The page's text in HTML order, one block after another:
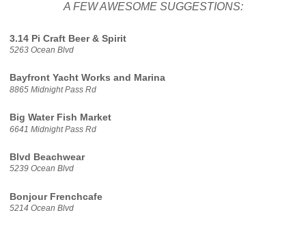
A FEW AWESOME SUGGESTIONS:
3.14 Pi Craft Beer & Spirit
5263 Ocean Blvd
Bayfront Yacht Works and Marina
8865 Midnight Pass Rd
Big Water Fish Market
6641 Midnight Pass Rd
Blvd Beachwear
5239 Ocean Blvd
Bonjour Frenchcafe
5214 Ocean Blvd